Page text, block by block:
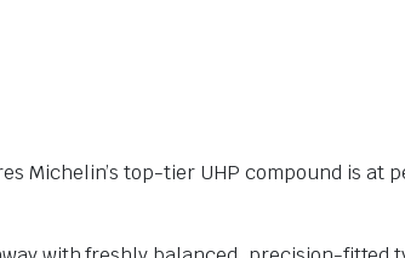
Michelin’s top-tier UHP compound is at